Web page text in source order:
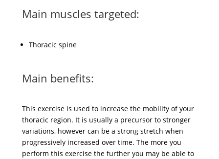
Main muscles targeted:
Thoracic spine
Main benefits:
This exercise is used to increase the mobility of your
thoracic region. It is usually a precursor to stronger
variations, however can be a strong stretch when
progressively increased over time. The more you
perform this exercise the further you may be able to